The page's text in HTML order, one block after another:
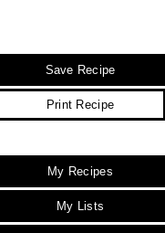
Save Recipe
Print Recipe
My Recipes
My Lists